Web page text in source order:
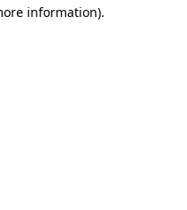
information).